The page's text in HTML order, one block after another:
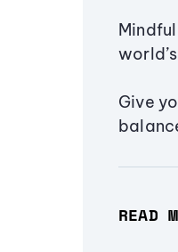
Give
READ